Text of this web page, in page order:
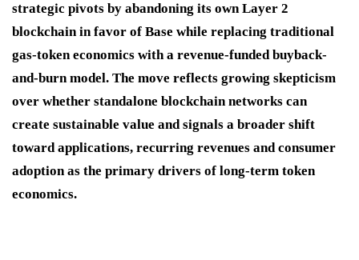
strategic pivots by abandoning its own Layer 2
blockchain in favor of Base while replacing traditional
gas-token economics with a revenue-funded buyback-
and-burn model. The move reflects growing skepticism
over whether standalone blockchain networks can
create sustainable value and signals a broader shift
toward applications, recurring revenues and consumer
adoption as the primary drivers of long-term token
economics.